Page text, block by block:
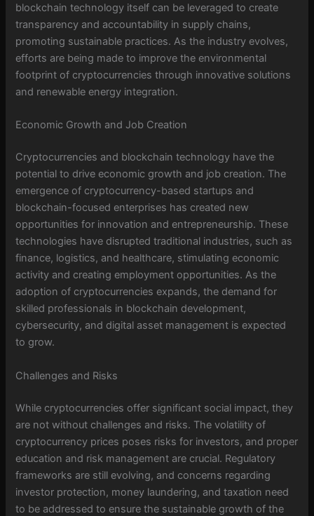
blockchain technology itself can be leveraged to create
transparency and accountability in supply chains,
promoting sustainable practices. As the industry evolves,
efforts are being made to improve the environmental
footprint of cryptocurrencies through innovative solutions
and renewable energy integration.
Economic Growth and Job Creation
Cryptocurrencies and blockchain technology have the
potential to drive economic growth and job creation. The
emergence of cryptocurrency-based startups and
blockchain-focused enterprises has created new
opportunities for innovation and entrepreneurship. These
technologies have disrupted traditional industries, such as
finance, logistics, and healthcare, stimulating economic
activity and creating employment opportunities. As the
adoption of cryptocurrencies expands, the demand for
skilled professionals in blockchain development,
cybersecurity, and digital asset management is expected
to grow.
Challenges and Risks
While cryptocurrencies offer significant social impact, they
are not without challenges and risks. The volatility of
cryptocurrency prices poses risks for investors, and proper
education and risk management are crucial. Regulatory
frameworks are still evolving, and concerns regarding
investor protection, money laundering, and taxation need
to be addressed to ensure the sustainable growth of the